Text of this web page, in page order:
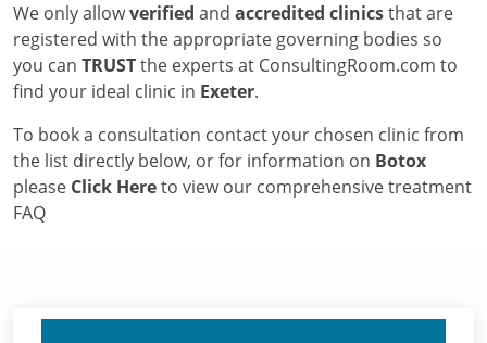
We only allowverified and accredited clinicsthat are
registered with the appropriate governing bodies so
you can TRUSTthe experts at ConsultingRoom.com to
find your ideal clinic in Exeter.
To book a consultation contact your chosen clinic from
the list directly below, or for information on Botox
please Click Hereto view our comprehensive treatment
FAQ